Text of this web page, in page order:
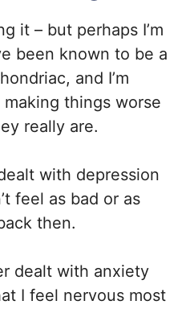
it – but perhaps I’m
been known to be a
and I’m
making things worse
really are.
with depression
feel as bad or as
then.
dealt with anxiety
I feel nervous most